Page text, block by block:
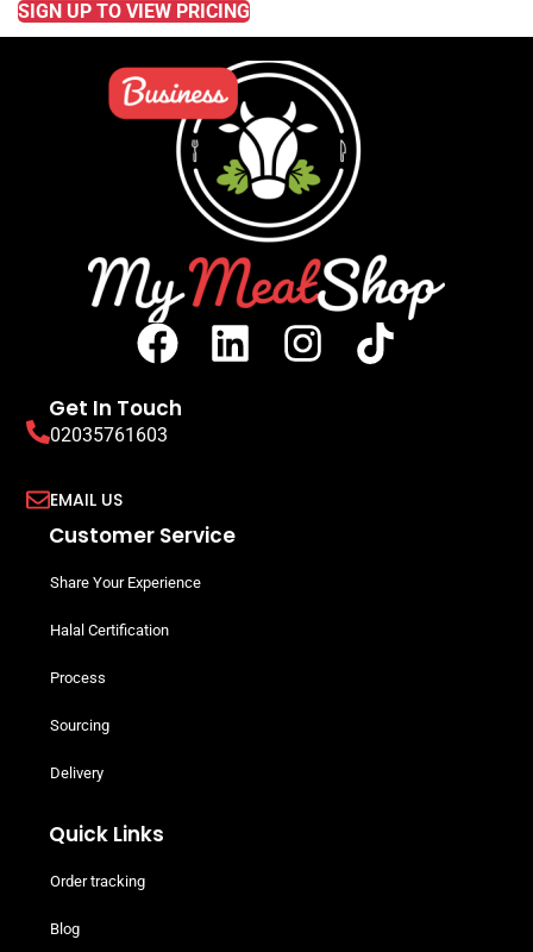
SIGN UP TO VIEW PRICING
Get In Touch
02035761603
EMAIL US
Customer Service
Share Your Experience
Halal Certification
Process
Sourcing
Delivery
Quick Links
Order tracking
Blog